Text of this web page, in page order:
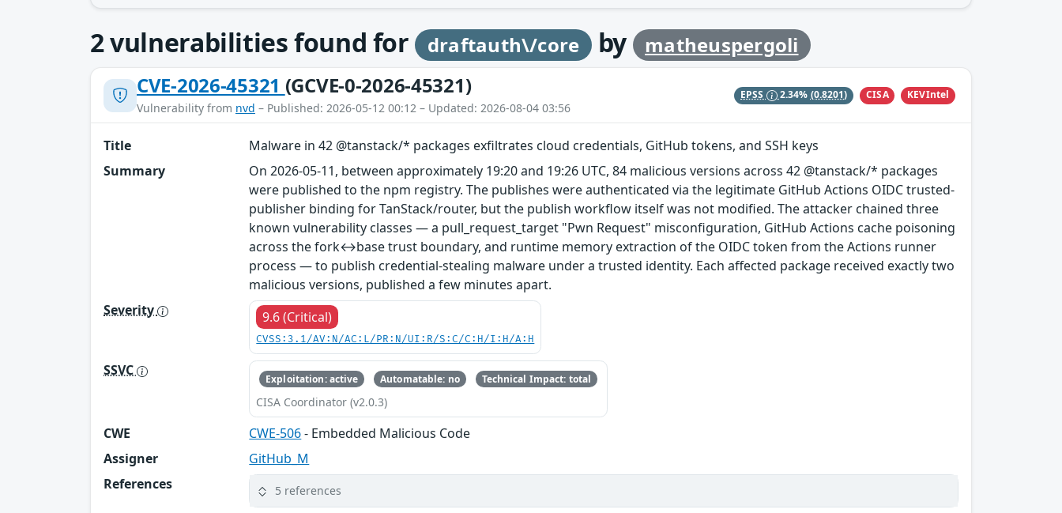
2vulnerabilities found for draftauth\/core by
matheuspergoli
CVE-2026-45321 (GCVE-0-2026-45321)
Vulnerability from nvd – Published: 2026-05-12 00:12 – Updated: 2026-08-04 03:56
EPSS 2.34% (0.8201) CISA KEVIntel
Title
Malware in 42 @tanstack/* packages exfiltrates cloud credentials, GitHub tokens, and SSH keys
Summary
On 2026-05-11, between approximately 19:20 and 19:26 UTC, 84 malicious versions across 42 @tanstack/* packages
were published to the npm registry. The publishes were authenticated via the legitimate GitHub Actions OIDC trusted-
publisher binding for TanStack/router, but the publish workflow itself was not modified. The attacker chained three
known vulnerability classes — a pull_request_target "Pwn Request" misconfiguration, GitHub Actions cache poisoning
across the fork↔base trust boundary, and runtime memory extraction of the OIDC token from the Actions runner
process — to publish credential-stealing malware under a trusted identity. Each affected package received exactly two
malicious versions, published a few minutes apart.
Severity
9.6 (Critical)
CVSS:3.1/AV:N/AC:L/PR:N/UI:R/S:C/C:H/I:H/A:H
SSVC Exploitation: active Automatable: no Technical Impact: total
CISA Coordinator (v2.0.3)
CWE CWE-506- Embedded Malicious Code
Assigner
GitHub_M
References
5 references